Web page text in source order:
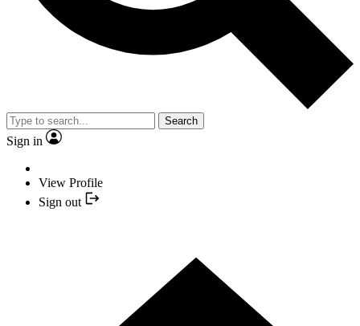
Search
Sign in
View Profile
Sign out